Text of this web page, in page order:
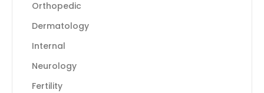
Orthopedic
Dermatology
Internal
Neurology
Fertility